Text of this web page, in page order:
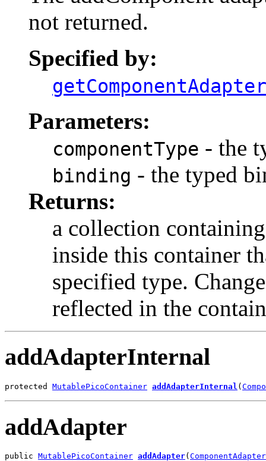
not returned.
Specified by:
Parameters:
componentType - the
binding - the typed
Returns:
a collection
inside this container
specified type.
reflected in the
addAdapterInternal
protected MutablePicoContainer addAdapterInternal (
addAdapter
public MutablePicoContainer addAdapter( ComponentAdapter